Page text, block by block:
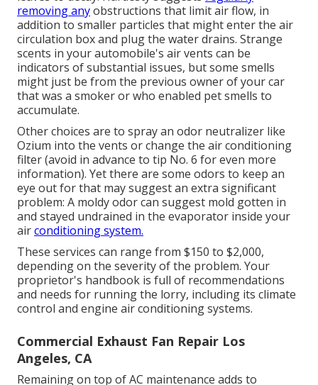
removing anyobstructions that limit air flow, in
addition to smaller particles that might enter the air
circulation box and plug the water drains. Strange
scents in your automobile's air vents can be
indicators of substantial issues, but some smells
might just be from the previous owner of your car
that was a smoker or who enabled pet smells to
accumulate.
Other choices are to spray an odor neutralizer like
Ozium into the vents or change the air conditioning
filter (avoid in advance to tip No. 6 for even more
information). Yet there are some odors to keep an
eye out for that may suggest an extra significant
problem: A moldy odor can suggest mold gotten in
and stayed undrained in the evaporator inside your
airconditioning system.
These services can range from $150 to $2,000,
depending on the severity of the problem. Your
proprietor's handbook is full of recommendations
and needs for running the lorry, including its climate
control and engine air conditioning systems.
Commercial Exhaust Fan Repair Los
Angeles, CA
Remaining on top of AC maintenance adds to